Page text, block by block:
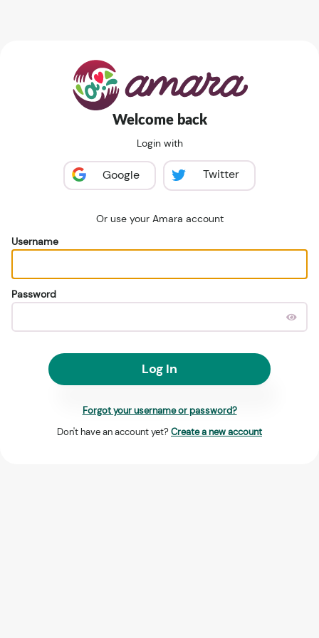
Welcome back
Login with
Google Twitter
Or use your Amara account
Username
Password
Log In
Forgot your username or password?
Don't have an account yet? Create a new account